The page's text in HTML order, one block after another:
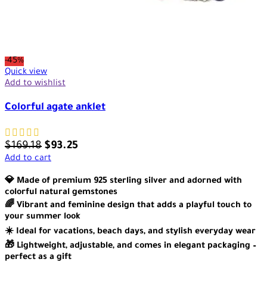
-45%
Quick view
Add to wishlist
Colorful agate anklet
$169.18 $93.25
Add to cart
💎 Made of premium 925 sterling silver and adorned with
colorful natural gemstones
🌈 Vibrant and feminine design that adds a playful touch to
your summer look
☀️ Ideal for vacations, beach days, and stylish everyday wear
🎁 Lightweight, adjustable, and comes in elegant packaging –
perfect as a gift